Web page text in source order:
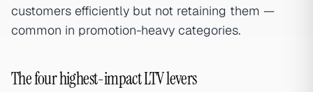
customers efficiently but not retaining them —
common in promotion-heavy categories.
The four highest-impact LTV levers